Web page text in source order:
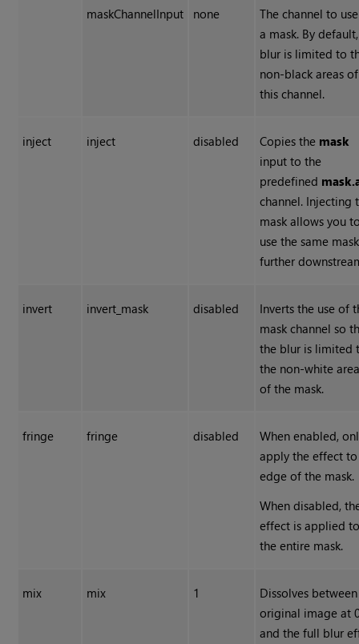
maskChannelInput none
The channel to
a mask. By
blur is limited to
non-black areas of
this channel.
inject inject disabled Copies the mask
input to the
predefined
channel. Injecting
mask allows you
use the same mask
further
invert invert_mask disabled
Inverts the use of
mask channel so
the blur is limited
the non-white
of the mask.
fringe fringe disabled
When enabled,
apply the effect
edge of the mask.
When disabled,
effect is applied
the entire mask.
mix mix 1
Dissolves
original image at
and the full blur